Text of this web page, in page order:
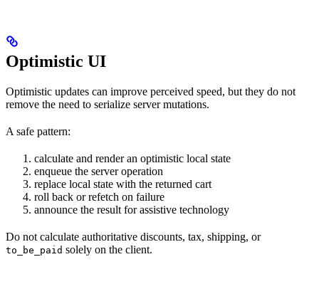
Optimistic UI
Optimistic updates can improve perceived speed, but they do not
remove the need to serialize server mutations.
A safe pattern:
calculate and render an optimistic local state
enqueue the server operation
replace local state with the returned cart
roll back or refetch on failure
announce the result for assistive technology
Do not calculate authoritative discounts, tax, shipping, or
to_be_paid solely on the client.